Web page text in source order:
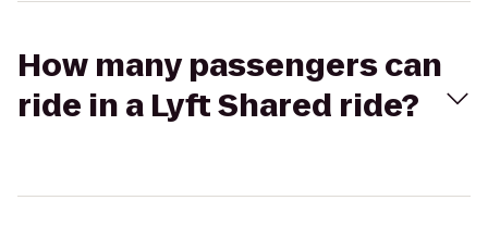
How many passengers can
ride in a Lyft Shared ride?